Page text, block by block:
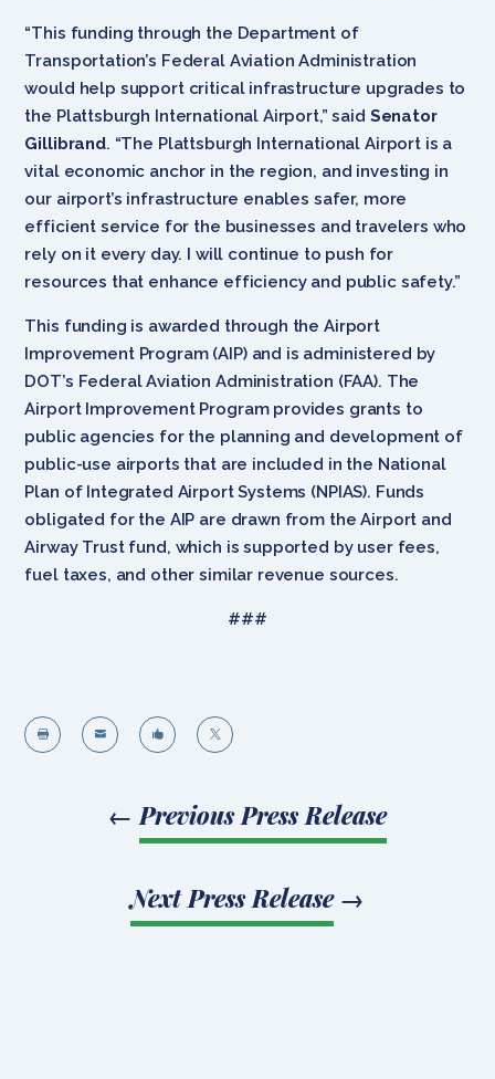
“This funding through the Department of
Transportation’s Federal Aviation Administration
would help support critical infrastructure upgrades to
the Plattsburgh International Airport,” said Senator
Gillibrand. “The Plattsburgh International Airport is a
vital economic anchor in the region, and investing in
our airport’s infrastructure enables safer, more
efficient service for the businesses and travelers who
rely on it every day. I will continue to push for
resources that enhance efficiency and public safety.”
This funding is awarded through the Airport
Improvement Program (AIP) and is administered by
DOT’s Federal Aviation Administration (FAA). The
Airport Improvement Program provides grants to
public agencies for the planning and development of
public-use airports that are included in the National
Plan of Integrated Airport Systems (NPIAS). Funds
obligated for the AIP are drawn from the Airport and
Airway Trust fund, which is supported by user fees,
fuel taxes, and other similar revenue sources.
###
   
← Previous Press Release
Next Press Release→